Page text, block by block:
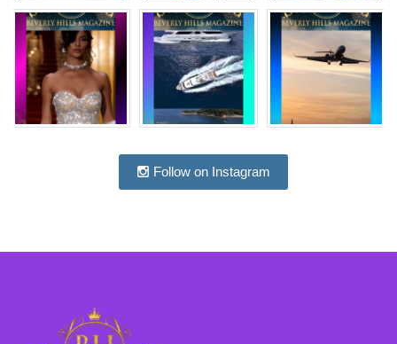
Follow on Instagram